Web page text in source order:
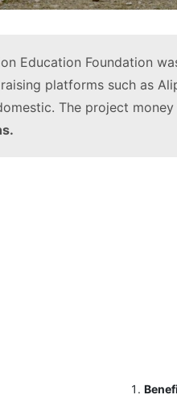
Education Foundation
platforms such as
The project